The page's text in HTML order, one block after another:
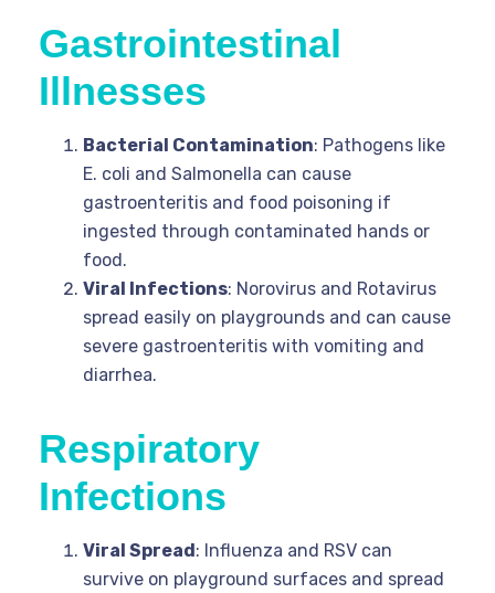
Gastrointestinal
Illnesses
Bacterial Contamination: Pathogens like
E. coli and Salmonella can cause
gastroenteritis and food poisoning if
ingested through contaminated hands or
food.
Viral Infections: Norovirus and Rotavirus
spread easily on playgrounds and can cause
severe gastroenteritis with vomiting and
diarrhea.
Respiratory
Infections
Viral Spread: Influenza and RSV can
survive on playground surfaces and spread